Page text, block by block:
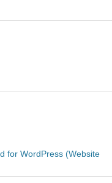
for WordPress (Website